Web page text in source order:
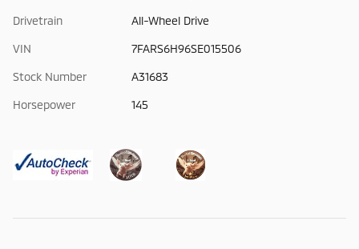
Drivetrain All-Wheel Drive
VIN 7FARS6H96SE015506
Stock Number A31683
Horsepower 145